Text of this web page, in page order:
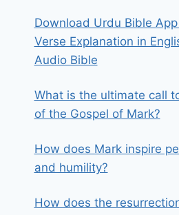
Download Urdu Bible
Verse Explanation in
Audio Bible
What is the ultimate call
of the Gospel of Mark?
How does Mark inspire
and humility?
How does the